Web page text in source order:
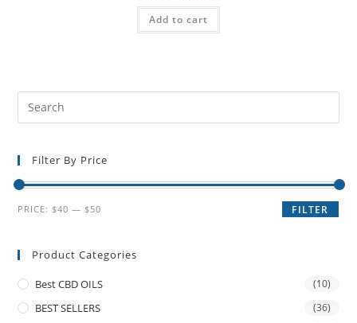
Add to cart
Filter By Price
FILTER
PRICE: $40 — $50
Product Categories
Best CBD OILS (10)
BEST SELLERS (36)